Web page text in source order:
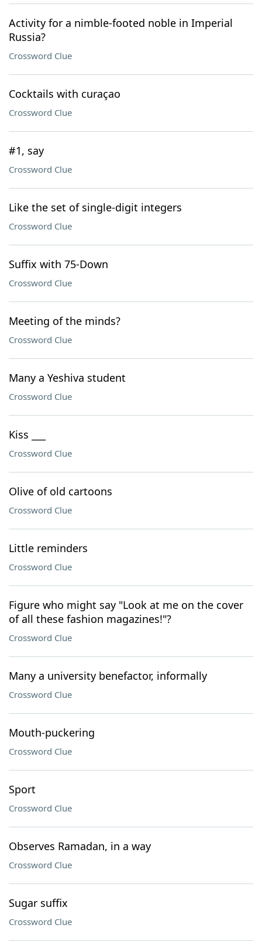
Activity for a nimble-footed noble in Imperial
Russia?
Crossword Clue
Cocktails with curaçao
Crossword Clue
#1, say
Crossword Clue
Like the set of single-digit integers
Crossword Clue
Suffix with 75-Down
Crossword Clue
Meeting of the minds?
Crossword Clue
Many a Yeshiva student
Crossword Clue
Kiss ___
Crossword Clue
Olive of old cartoons
Crossword Clue
Little reminders
Crossword Clue
Figure who might say "Look at me on the cover
of all these fashion magazines!"?
Crossword Clue
Many a university benefactor, informally
Crossword Clue
Mouth-puckering
Crossword Clue
Sport
Crossword Clue
Observes Ramadan, in a way
Crossword Clue
Sugar suffix
Crossword Clue